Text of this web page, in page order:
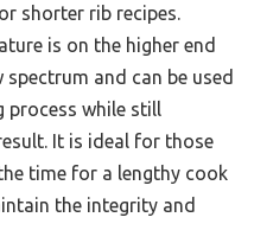
shorter rib recipes.
is on the higher end
and can be used
process while still
It is ideal for those
time for a lengthy cook
the integrity and